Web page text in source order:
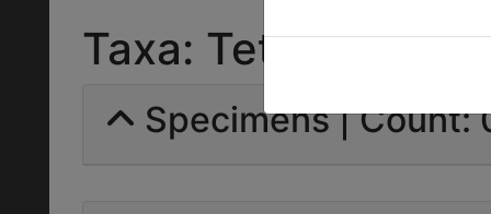
Taxa: Tetramorini
Specimens | Count: